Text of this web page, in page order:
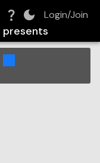
Login/Join
presents